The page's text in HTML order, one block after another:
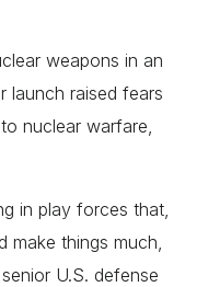
weapons in an
launch raised fears
nuclear warfare,
in play forces that,
make things much,
U.S. defense